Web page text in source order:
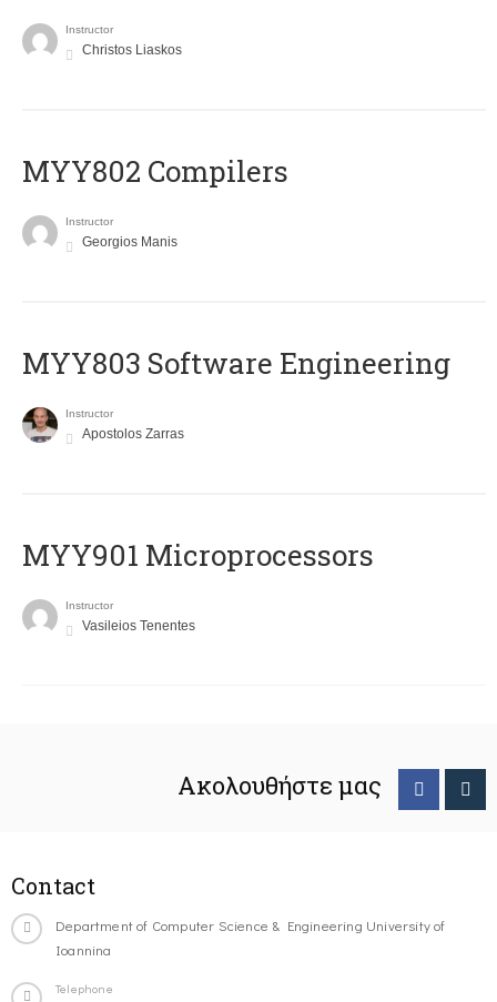
Instructor
Christos Liaskos
MYY802 Compilers
Instructor
Georgios Manis
MYY803 Software Engineering
Instructor
Apostolos Zarras
MYY901 Microprocessors
Instructor
Vasileios Tenentes
Ακολουθήστε μας
Contact
Department of Computer Science & Engineering University of
Ioannina
Telephone